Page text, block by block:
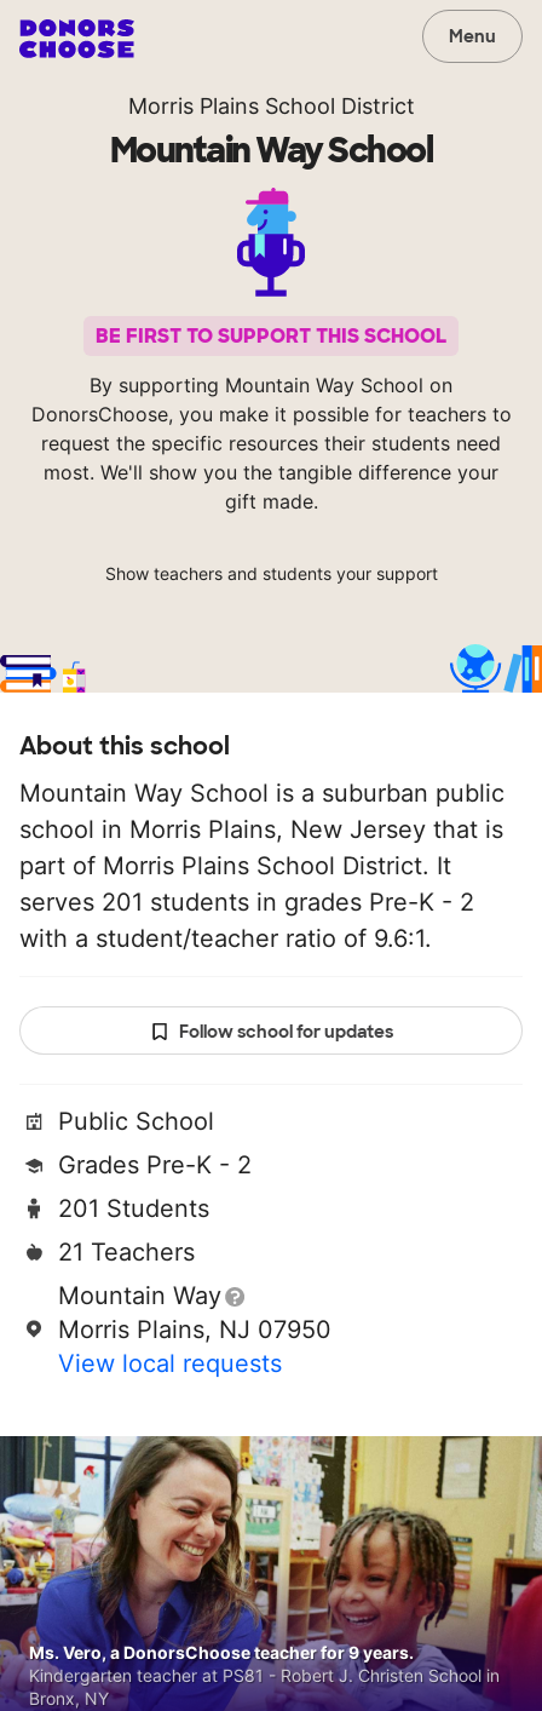
Menu
Morris Plains School District
Mountain Way School
BE FIRST TO SUPPORT THIS SCHOOL
By supporting Mountain Way School on
DonorsChoose, you make it possible for teachers to
request the specific resources their students need
most. We'll show you the tangible difference your
gift made.
Show teachers and students your support
About this school
Mountain Way School is a suburban public
school in Morris Plains, New Jersey that is
part of Morris Plains School District. It
serves 201 students in grades Pre-K - 2
with a student/teacher ratio of 9.6:1.
Follow school for updates
Public School
Grades Pre-K - 2
201 Students
21 Teachers
Mountain Way
Morris Plains, NJ 07950
View local requests
Ms. Vero, a DonorsChoose teacher for 9 years.
Kindergarten teacher at PS81 - Robert J. Christen School in
Bronx, NY